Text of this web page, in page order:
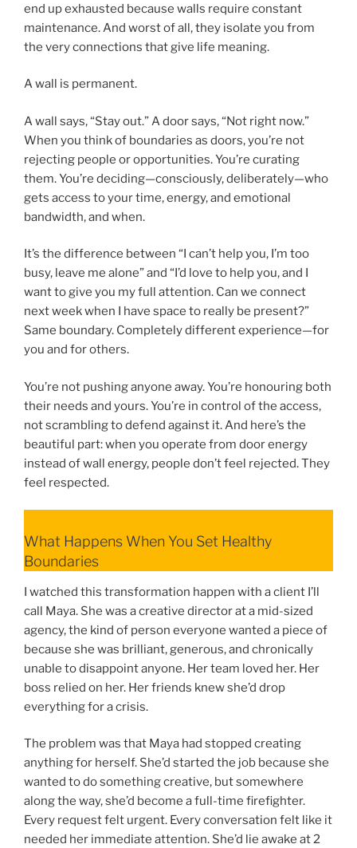
end up exhausted because walls require constant
maintenance. And worst of all, they isolate you from
the very connections that give life meaning.
A wall is permanent.
A wall says, “Stay out.” A door says, “Not right now.”
When you think of boundaries as doors, you’re not
rejecting people or opportunities. You’re curating
them. You’re deciding—consciously, deliberately—who
gets access to your time, energy, and emotional
bandwidth, and when.
It’s the difference between “I can’t help you, I’m too
busy, leave me alone” and “I’d love to help you, and I
want to give you my full attention. Can we connect
next week when I have space to really be present?”
Same boundary. Completely different experience—for
you and for others.
You’re not pushing anyone away. You’re honouring both
their needs and yours. You’re in control of the access,
not scrambling to defend against it. And here’s the
beautiful part: when you operate from door energy
instead of wall energy, people don’t feel rejected. They
feel respected.
What Happens When You Set Healthy
Boundaries
I watched this transformation happen with a client I’ll
call Maya. She was a creative director at a mid-sized
agency, the kind of person everyone wanted a piece of
because she was brilliant, generous, and chronically
unable to disappoint anyone. Her team loved her. Her
boss relied on her. Her friends knew she’d drop
everything for a crisis.
The problem was that Maya had stopped creating
anything for herself. She’d started the job because she
wanted to do something creative, but somewhere
along the way, she’d become a full-time firefighter.
Every request felt urgent. Every conversation felt like it
needed her immediate attention. She’d lie awake at 2